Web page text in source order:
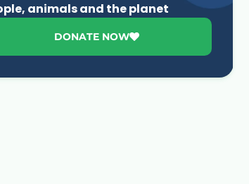
animals and the planet
DONATE NOW